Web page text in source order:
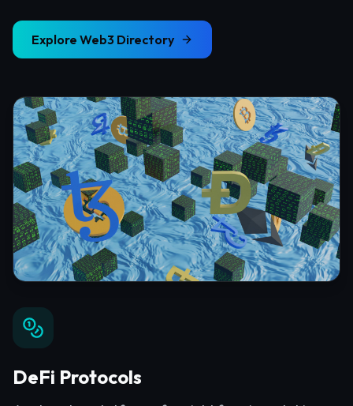
Explore Web3 Directory
DeFi Protocols